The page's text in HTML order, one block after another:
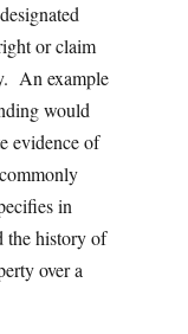
or claim
An example
would
evidence of
in
the history of
over a